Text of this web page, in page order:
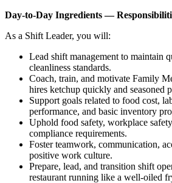
Day‑to‑Day Ingredients —
As a Shift Leader, you will:
Lead shift management to maintain
cleanliness standards.
Coach, train, and motivate Family
hires ketchup quickly and seasoned
Support goals related to food cost,
performance, and basic inventory
Uphold food safety, workplace
compliance requirements.
Foster teamwork, communication,
positive work culture.
Prepare, lead, and transition shift
restaurant running like a well-oiled